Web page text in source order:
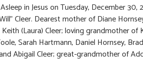
Asleep in Jesus on Tuesday, December 30,
Cleer. Dearest mother of Diane
(Laura) Cleer; loving grandmother of
Sarah Hartmann, Daniel Hornsey,
Abigail Cleer; great-grandmother of